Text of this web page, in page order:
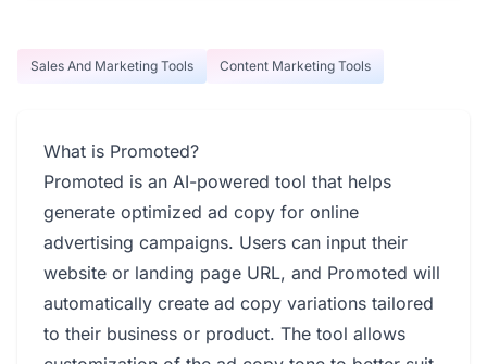
Sales And Marketing Tools Content Marketing Tools
What is Promoted?
Promoted is an AI-powered tool that helps
generate optimized ad copy for online
advertising campaigns. Users can input their
website or landing page URL, and Promoted will
automatically create ad copy variations tailored
to their business or product. The tool allows